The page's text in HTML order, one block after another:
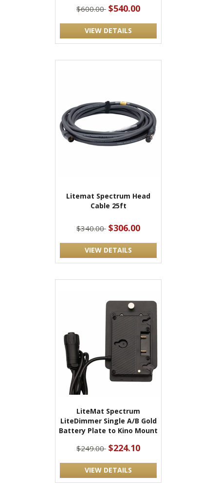
$600.00 $540.00
VIEW DETAILS
Litemat Spectrum Head
Cable 25ft
$340.00 $306.00
VIEW DETAILS
LiteMat Spectrum
LiteDimmer Single A/B Gold
Battery Plate to Kino Mount
$249.00 $224.10
VIEW DETAILS